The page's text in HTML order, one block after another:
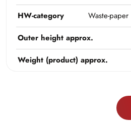
HW-category
Waste-
Outer height approx.
Weight (product) approx.